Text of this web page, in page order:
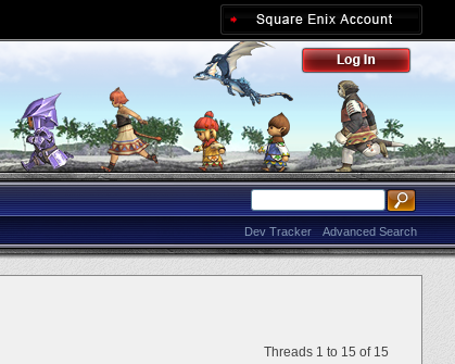
Advanced Search
Dev Tracker
Threads 1 to 15 of 15